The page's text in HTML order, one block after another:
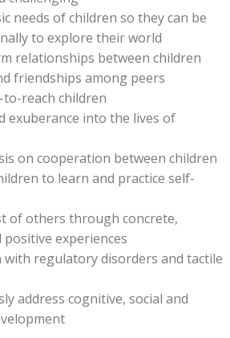
needs of children so they can be
to explore their world
relationships between children
friendships among peers
to-reach children
exuberance into the lives of
on cooperation between children
to learn and practice self-
of others through concrete,
experiences
with regulatory disorders and tactile
address cognitive, social and